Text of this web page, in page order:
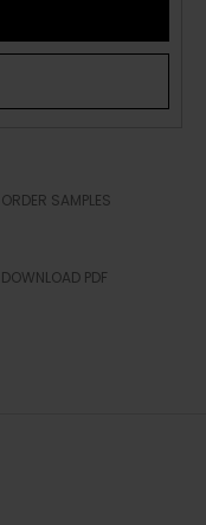
ORDER SAMPLES
DOWNLOAD PDF